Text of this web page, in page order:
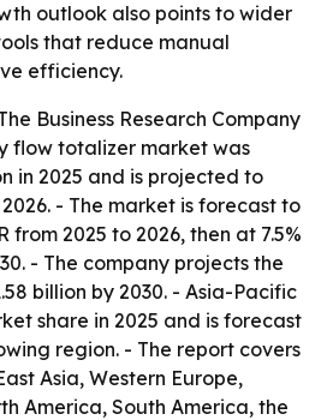
outlook also points to wider
that reduce manual
efficiency.
Business Research Company
flow totalizer market was
in 2025 and is projected to
- The market is forecast to
from 2025 to 2026, then at 7.5%
- The company projects the
billion by 2030. - Asia-Pacific
share in 2025 and is forecast
region. - The report covers
Asia, Western Europe,
America, South America, the